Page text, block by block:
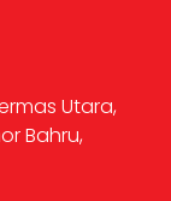
Utara,
Bahru,